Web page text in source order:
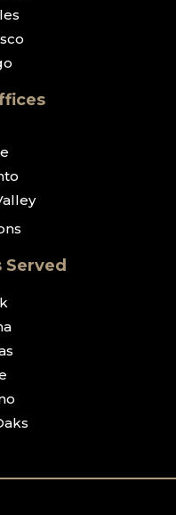
Served